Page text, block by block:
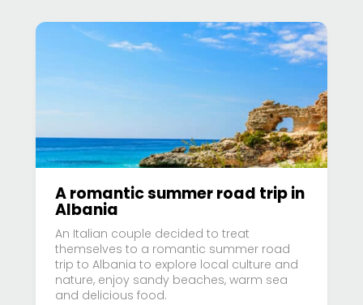
A romantic summer road trip in
Albania
An Italian couple decided to treat
themselves to a romantic summer road
trip to Albania to explore local culture and
nature, enjoy sandy beaches, warm sea
and delicious food.